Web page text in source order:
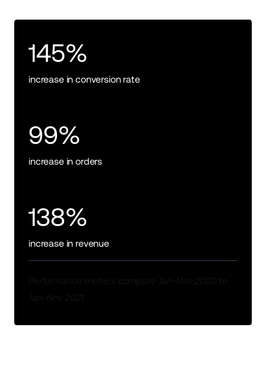
145%
increase in conversion rate
99%
increase in orders
138%
increase in revenue
Performance metrics compare Jan-Nov 2020 to
Jan-Nov 2021.